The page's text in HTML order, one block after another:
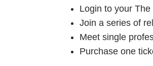
Login to your
Join a series of
Meet single
Purchase one